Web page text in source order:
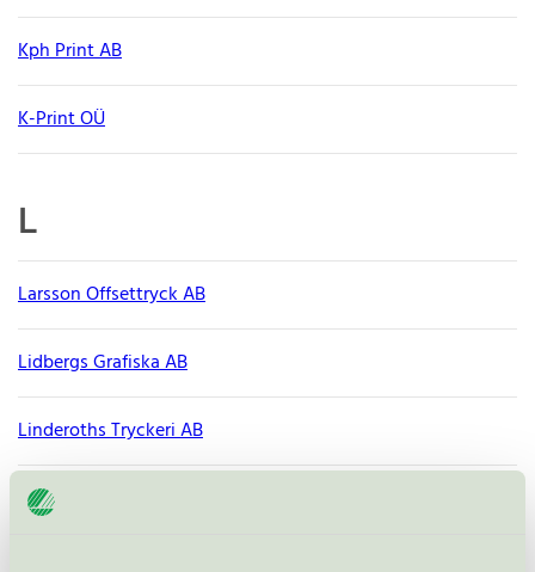
Kph Print AB
K-Print OÜ
L
Larsson Offsettryck AB
Lidbergs Grafiska AB
Linderoths Tryckeri AB
Litografen i Vinslöv AB